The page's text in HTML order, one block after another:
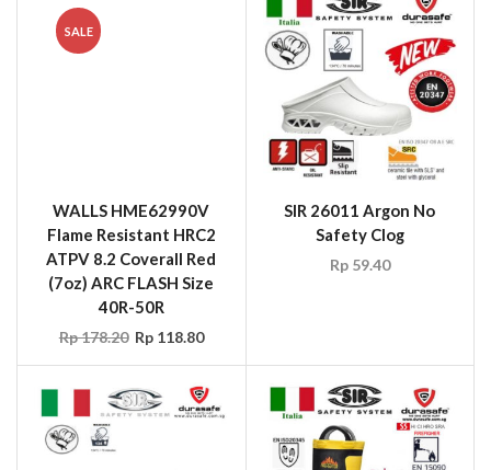
SALE
WALLS HME62990V
Flame Resistant HRC2
ATPV 8.2 Coverall Red
(7oz) ARC FLASH Size
40R-50R
Rp178.20 Rp118.80
SIR 26011 Argon No
Safety Clog
Rp59.40